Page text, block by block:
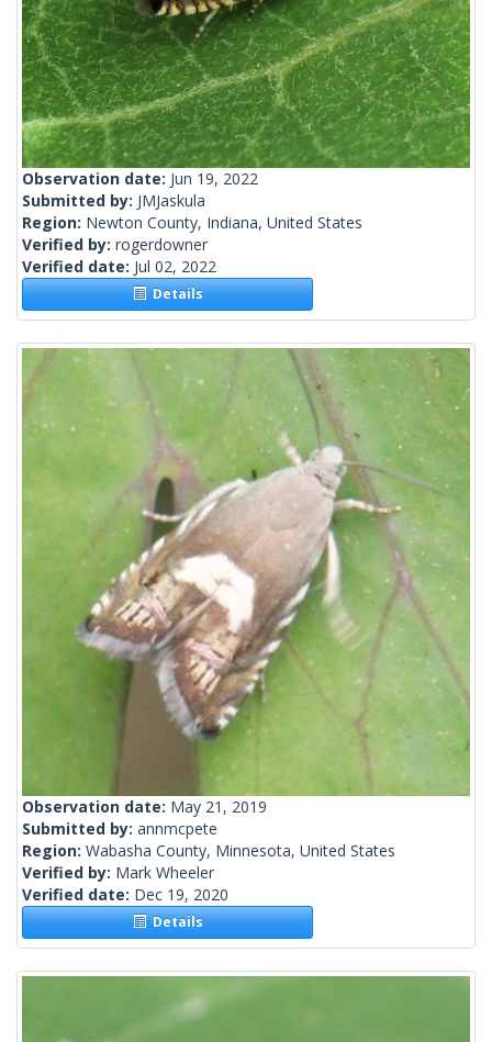
Observation date: Jun 19, 2022
Submitted by: JMJaskula
Region: Newton County, Indiana, United States
Verified by: rogerdowner
Verified date: Jul 02, 2022
Details
Observation date: May 21, 2019
Submitted by: annmcpete
Region: Wabasha County, Minnesota, United States
Verified by: Mark Wheeler
Verified date: Dec 19, 2020
Details